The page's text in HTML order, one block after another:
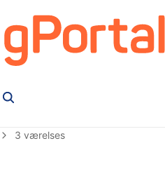
3 værelses